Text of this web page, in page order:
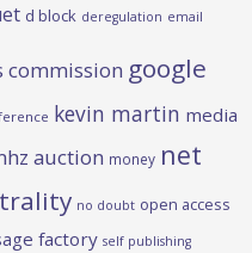
d block deregulation email
commission google
kevin martin media
auction money net
no doubt open access
factory self publishing